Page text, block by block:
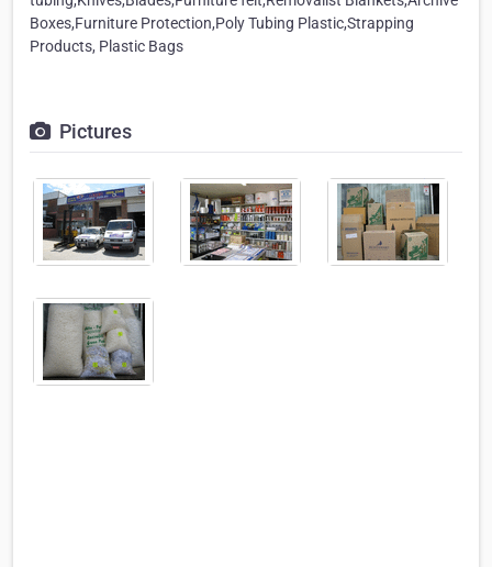
Boxes,Furniture Protection,Poly Tubing Plastic,Strapping
Products, Plastic Bags
Pictures